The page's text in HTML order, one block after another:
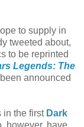
to supply in
tweeted about,
to be reprinted
Legends: The
announced
in the first Dark
however, have